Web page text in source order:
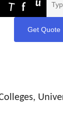
Get Quote